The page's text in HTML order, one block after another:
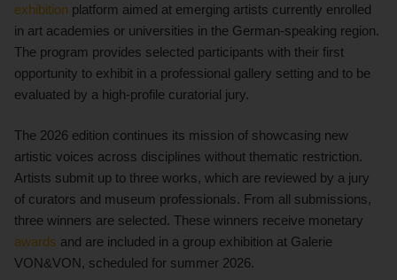
exhibition platform aimed at emerging artists currently enrolled
in art academies or universities in the German-speaking region.
The program provides selected participants with their first
opportunity to exhibit in a professional gallery setting and to be
evaluated by a high-profile curatorial jury.
The 2026 edition continues its mission of showcasing new
artistic voices across disciplines without thematic restriction.
Artists submit up to three works, which are reviewed by a jury
of curators and museum professionals. From all submissions,
three winners are selected. These winners receive monetary
awards and are included in a group exhibition at Galerie
VON&VON, scheduled for summer 2026.